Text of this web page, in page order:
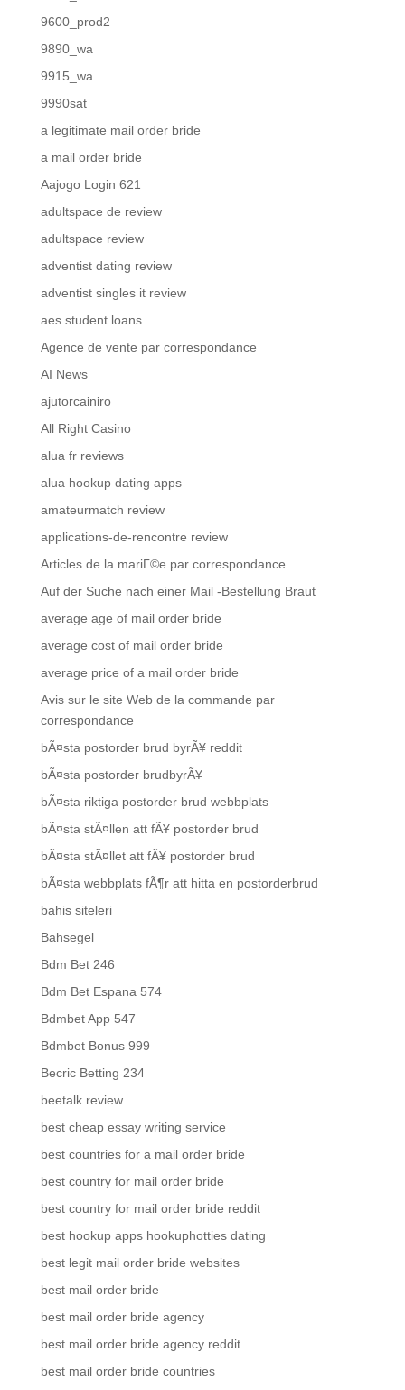
9600_prod2
9890_wa
9915_wa
9990sat
a legitimate mail order bride
a mail order bride
Aajogo Login 621
adultspace de review
adultspace review
adventist dating review
adventist singles it review
aes student loans
Agence de vente par correspondance
AI News
ajutorcainiro
All Right Casino
alua fr reviews
alua hookup dating apps
amateurmatch review
applications-de-rencontre review
Articles de la mariГ©e par correspondance
Auf der Suche nach einer Mail -Bestellung Braut
average age of mail order bride
average cost of mail order bride
average price of a mail order bride
Avis sur le site Web de la commande par
correspondance
bÃ¤sta postorder brud byrÃ¥ reddit
bÃ¤sta postorder brudbyrÃ¥
bÃ¤sta riktiga postorder brud webbplats
bÃ¤sta stÃ¤llen att fÃ¥ postorder brud
bÃ¤sta stÃ¤llet att fÃ¥ postorder brud
bÃ¤sta webbplats fÃ¶r att hitta en postorderbrud
bahis siteleri
Bahsegel
Bdm Bet 246
Bdm Bet Espana 574
Bdmbet App 547
Bdmbet Bonus 999
Becric Betting 234
beetalk review
best cheap essay writing service
best countries for a mail order bride
best country for mail order bride
best country for mail order bride reddit
best hookup apps hookuphotties dating
best legit mail order bride websites
best mail order bride
best mail order bride agency
best mail order bride agency reddit
best mail order bride countries